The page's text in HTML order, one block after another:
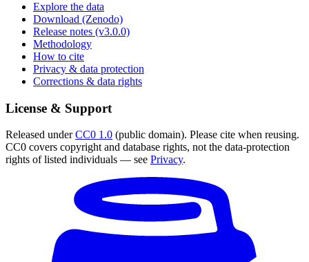
Explore the data
Download (Zenodo)
Release notes (v3.0.0)
Methodology
How to cite
Privacy & data protection
Corrections & data rights
License & Support
Released underCC0 1.0 (public domain). Please cite when reusing.
CC0 covers copyright and database rights, not the data-protection
rights of listed individuals — see Privacy.